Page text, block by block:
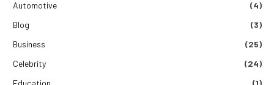
Automotive
(4)
Blog
(3)
Business
(25)
Celebrity
(24)